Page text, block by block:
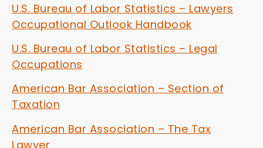
U.S. Bureau of Labor Statistics – Lawyers
Occupational Outlook Handbook
U.S. Bureau of Labor Statistics – Legal
Occupations
American Bar Association – Section of
Taxation
American Bar Association – The Tax
Lawyer